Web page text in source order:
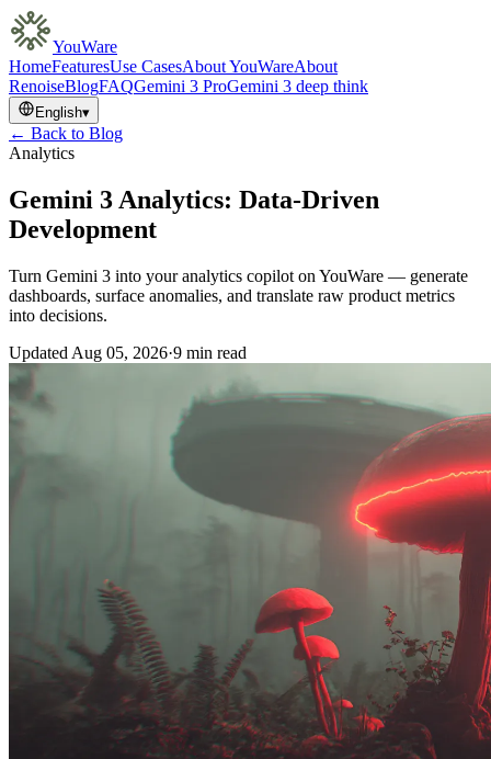
YouWare
HomeFeaturesUse CasesAbout YouWareAbout
RenoiseBlogFAQGemini 3 ProGemini 3 deep think
English▾
← Back to Blog
Analytics
Gemini 3 Analytics: Data-Driven
Development
Turn Gemini 3 into your analytics copilot on YouWare — generate
dashboards, surface anomalies, and translate raw product metrics
into decisions.
Updated Aug 05, 2026·9 min read